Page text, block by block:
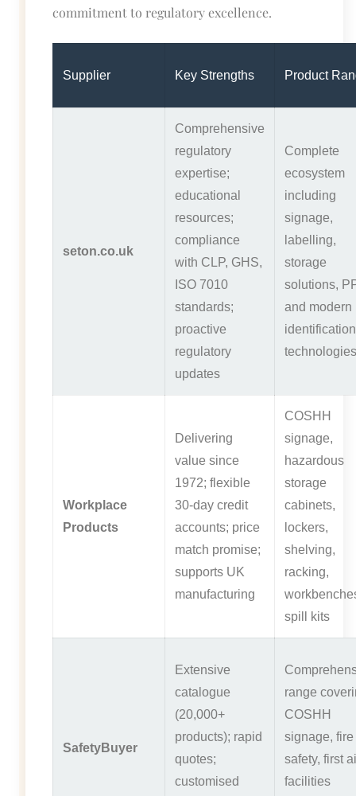
commitment to regulatory excellence.
Supplier Key Strengths Product
seton.co.uk
Comprehensive
regulatory
expertise;
educational
resources;
compliance
with CLP, GHS,
ISO 7010
standards;
proactive
regulatory
updates
Complete
ecosystem
including
signage,
labelling,
storage
solutions,
and modern
identification
technologies
Workplace
Products
Delivering
value since
1972; flexible
30-day credit
accounts; price
match promise;
supports UK
manufacturing
COSHH
signage,
hazardous
storage
cabinets,
lockers,
shelving,
racking,
spill kits
SafetyBuyer
Extensive
catalogue
(20,000+
products); rapid
quotes;
customised
range
COSHH
signage, fire
safety, first
facilities